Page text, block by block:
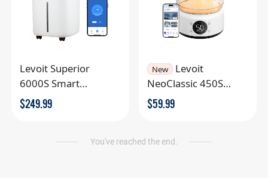
Levoit Superior
6000S Smart
Humidifier
$249.99
New
NeoClassic 450S
Smart Humidifier
$59.99
You've reached the end.